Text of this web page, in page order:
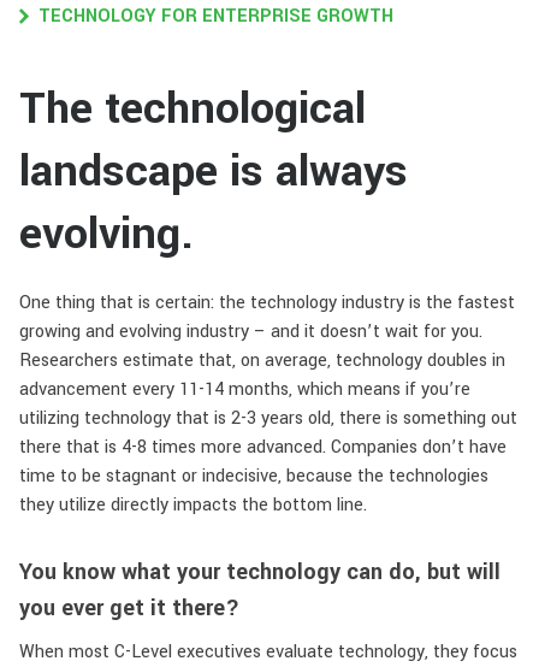
TECHNOLOGY FOR ENTERPRISE GROWTH
The technological
landscape is always
evolving.
One thing that is certain: the technology industry is the fastest
growing and evolving industry – and it doesn’t wait for you.
Researchers estimate that, on average, technology doubles in
advancement every 11-14 months, which means if you’re
utilizing technology that is 2-3 years old, there is something out
there that is 4-8 times more advanced. Companies don’t have
time to be stagnant or indecisive, because the technologies
they utilize directly impacts the bottom line.
You know what your technology can do, but will
you ever get it there?
When most C-Level executives evaluate technology, they focus